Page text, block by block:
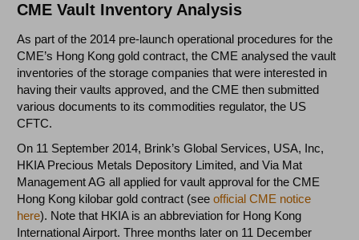
CME Vault Inventory Analysis
As part of the 2014 pre-launch operational procedures for the
CME’s Hong Kong gold contract, the CME analysed the vault
inventories of the storage companies that were interested in
having their vaults approved, and the CME then submitted
various documents to its commodities regulator, the US
CFTC.
On 11 September 2014, Brink’s Global Services, USA, Inc,
HKIA Precious Metals Depository Limited, and Via Mat
Management AG all applied for vault approval for the CME
Hong Kong kilobar gold contract (seeofficial CME notice
here). Note that HKIA is an abbreviation for Hong Kong
International Airport. Three months later on 11 December